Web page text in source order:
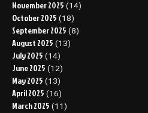
November 2025 (14)
October 2025 (18)
September 2025 (8)
August 2025 (13)
July 2025 (14)
June 2025 (12)
May 2025 (13)
April 2025 (16)
March 2025 (11)